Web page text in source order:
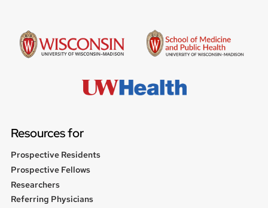
Resources for
Prospective Residents
Prospective Fellows
Researchers
Referring Physicians